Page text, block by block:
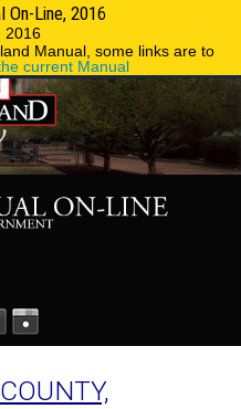
On-Line, 2016
2016
Manual, some links are to
current Manual
Phone Directory